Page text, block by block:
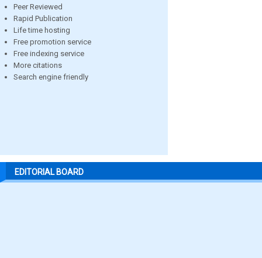
Peer Reviewed
Rapid Publication
Life time hosting
Free promotion service
Free indexing service
More citations
Search engine friendly
EDITORIAL BOARD